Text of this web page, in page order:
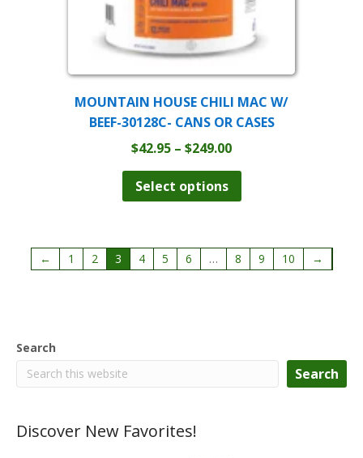
MOUNTAIN HOUSE CHILI MAC W/
BEEF-30128C- CANS OR CASES
$42.95 – $249.00Price
through
Select options
has
The
options
product
← 1 2 3 4 5 6 … 8 9 10 →
Search
Search
Discover New Favorites!